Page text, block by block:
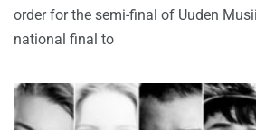
order for the semi-final of Uuden
national final to